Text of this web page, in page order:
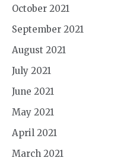
October 2021
September 2021
August 2021
July 2021
June 2021
May 2021
April 2021
March 2021